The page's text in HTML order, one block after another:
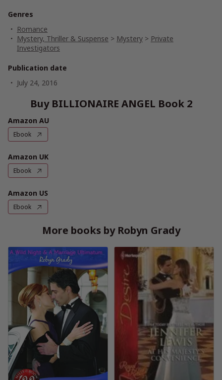
Genres
Romance
Mystery, Thriller & Suspense > Mystery > Private
Investigators
Publication date
July 24, 2016
Buy BILLIONAIRE ANGEL Book 2
Amazon AU
Ebook
Amazon UK
Ebook
Amazon US
Ebook
More books by Robyn Grady